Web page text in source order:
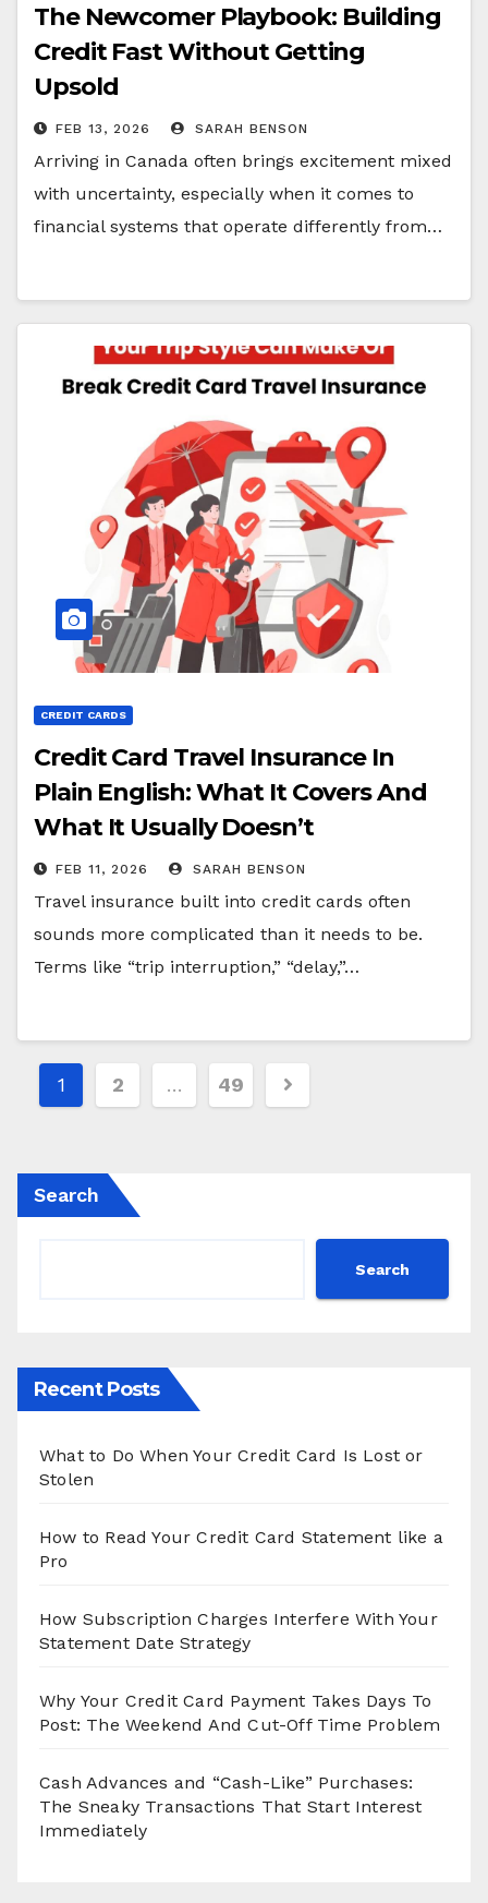
The Newcomer Playbook: Building
Credit Fast Without Getting
Upsold
FEB 13, 2026 SARAH BENSON
Arriving in Canada often brings excitement mixed
with uncertainty, especially when it comes to
financial systems that operate differently from…
CREDIT CARDS
Credit Card Travel Insurance In
Plain English: What It Covers And
What It Usually Doesn’t
FEB 11, 2026 SARAH BENSON
Travel insurance built into credit cards often
sounds more complicated than it needs to be.
Terms like “trip interruption,” “delay,”…
Posts
1 2 … 49
Search
Search
Recent Posts
What to Do When Your Credit Card Is Lost or
Stolen
How to Read Your Credit Card Statement like a
Pro
How Subscription Charges Interfere With Your
Statement Date Strategy
Why Your Credit Card Payment Takes Days To
Post: The Weekend And Cut-Off Time Problem
Cash Advances and “Cash-Like” Purchases:
The Sneaky Transactions That Start Interest
Immediately